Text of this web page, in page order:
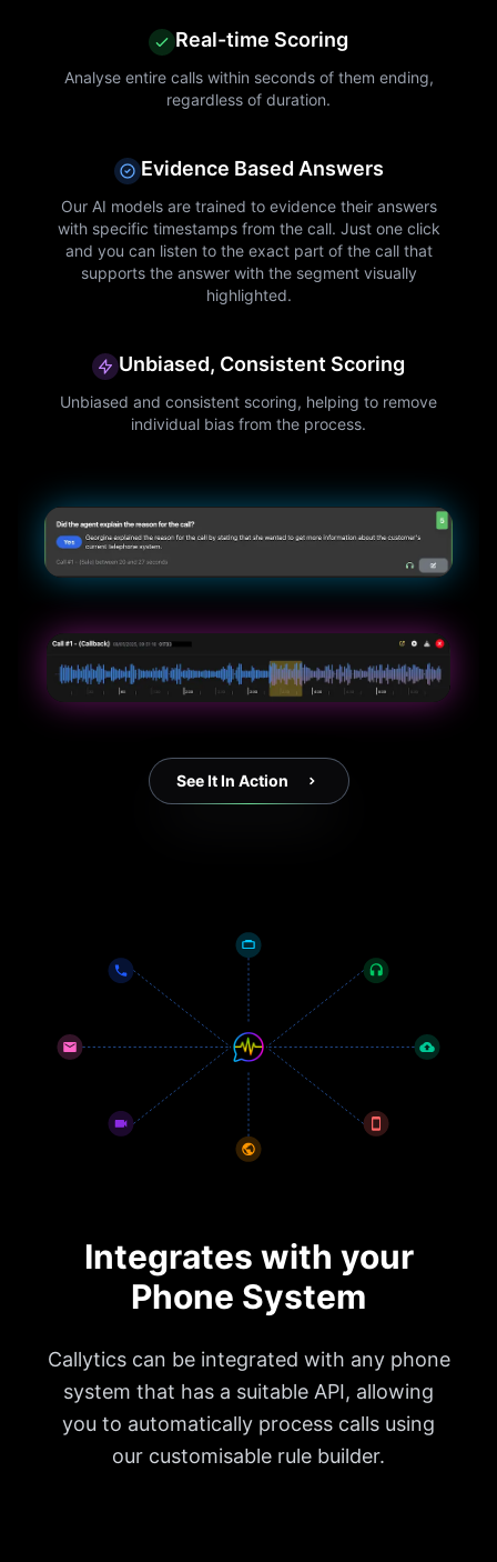
Real-time Scoring
Analyse entire calls within seconds of them ending,
regardless of duration.
Evidence Based Answers
Our AI models are trained to evidence their answers
with specific timestamps from the call. Just one click
and you can listen to the exact part of the call that
supports the answer with the segment visually
highlighted.
Unbiased, Consistent Scoring
Unbiased and consistent scoring, helping to remove
individual bias from the process.
See It In Action
Integrates with your
Phone System
Callytics can be integrated with any phone
system that has a suitable API, allowing
you to automatically process calls using
our customisable rule builder.